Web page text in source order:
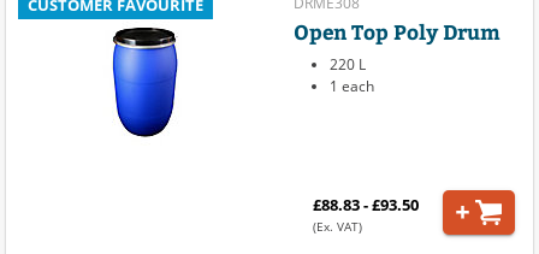
CUSTOMER FAVOURITE
Open Top Poly Drum
220 L
1 each
£88.83 - £93.50
(Ex. VAT)